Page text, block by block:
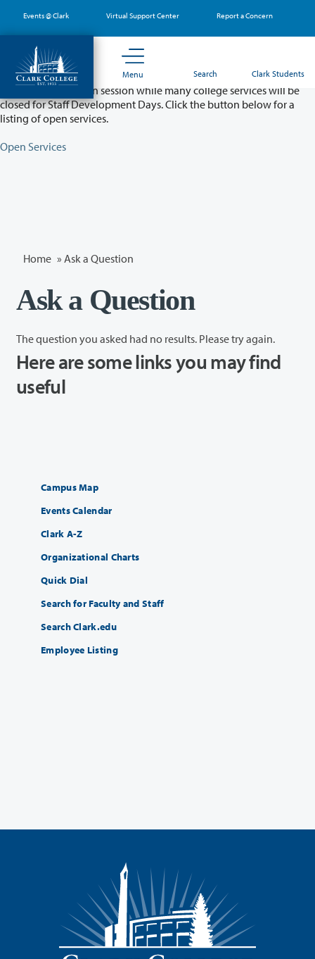
main
content
Events @ Clark Virtual Support Center Report a Concern
Menu Search Clark Students
Partial College Closure - August 11 & 12
Classes will remain in session while many college services will be
closed for Staff Development Days. Click the button below for a
listing of open services.
Open Services
Home » Ask a Question
Ask a Question
The question you asked had no results. Please try again.
Here are some links you may find
useful
Campus Map
Events Calendar
Clark A-Z
Organizational Charts
Quick Dial
Search for Faculty and Staff
Search Clark.edu
Employee Listing